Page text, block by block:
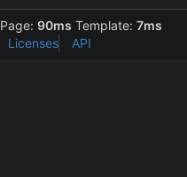
Page: 90ms Template: 7ms
Licenses API